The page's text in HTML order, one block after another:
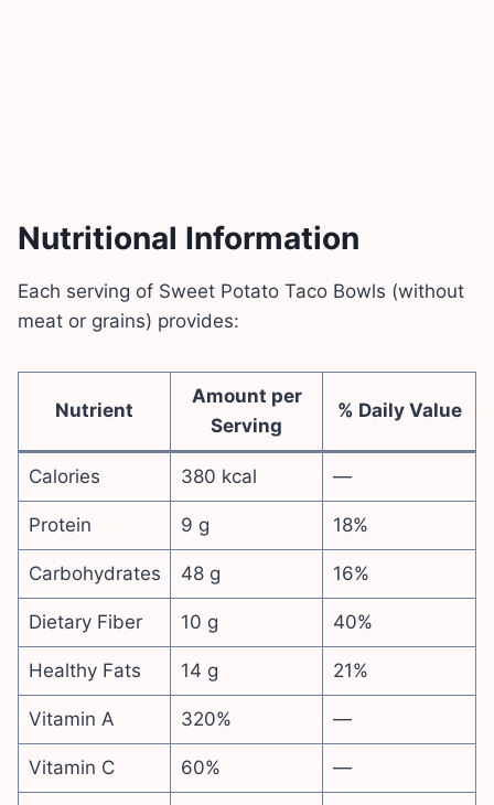
Nutritional Information
Each serving of Sweet Potato Taco Bowls (without
meat or grains) provides:
Nutrient
Amount per
Serving
% Daily Value
Calories 380 kcal —
Protein 9 g 18%
Carbohydrates 48 g 16%
Dietary Fiber 10 g 40%
Healthy Fats 14 g 21%
Vitamin A 320% —
Vitamin C 60% —